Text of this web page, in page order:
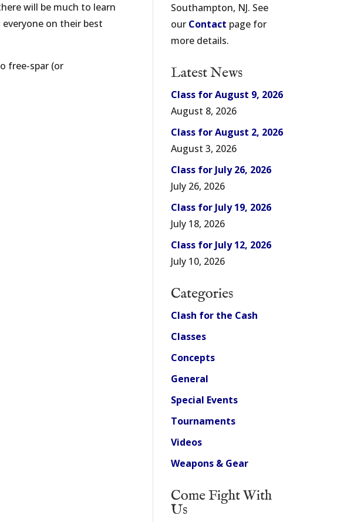
will be much to learn
on their best
free-spar (or
Southampton, NJ. See
our Contact page for
more details.
Latest News
Class for August 9, 2026
August 8, 2026
Class for August 2, 2026
August 3, 2026
Class for July 26, 2026
July 26, 2026
Class for July 19, 2026
July 18, 2026
Class for July 12, 2026
July 10, 2026
Categories
Clash for the Cash
Classes
Concepts
General
Special Events
Tournaments
Videos
Weapons & Gear
Come Fight With
Us